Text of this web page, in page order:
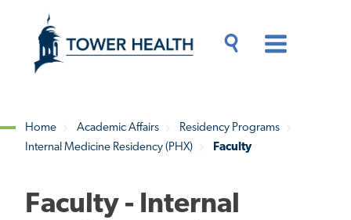
content
Content
Breadcrumb
Home Academic Affairs
Residency Programs
Internal Medicine Residency (PHX)
Faculty
Faculty - Internal